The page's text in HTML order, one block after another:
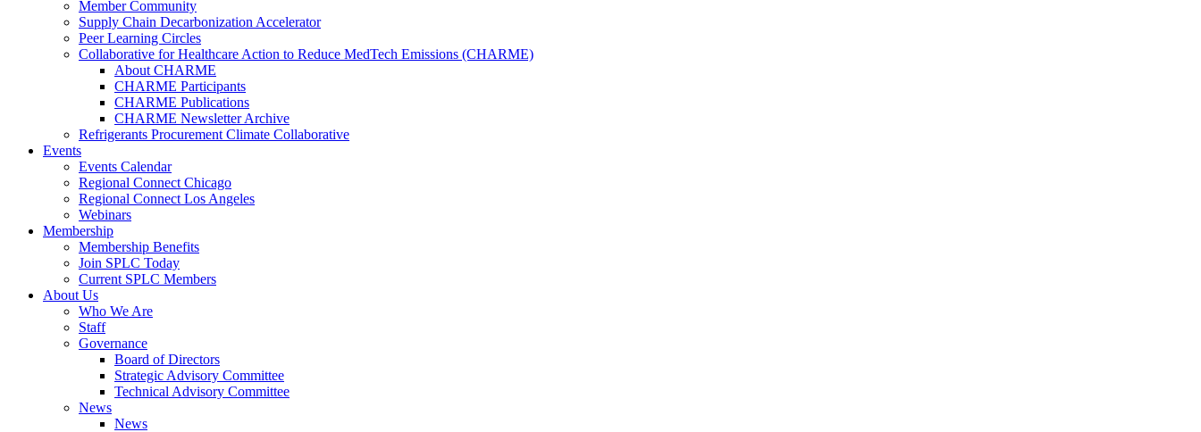
Member Community
Supply Chain Decarbonization Accelerator
Peer Learning Circles
Collaborative for Healthcare Action to Reduce MedTech Emissions (CHARME)
About CHARME
CHARME Participants
CHARME Publications
CHARME Newsletter Archive
Refrigerants Procurement Climate Collaborative
Events
Events Calendar
Regional Connect Chicago
Regional Connect Los Angeles
Webinars
Membership
Membership Benefits
Join SPLC Today
Current SPLC Members
About Us
Who We Are
Staff
Governance
Board of Directors
Strategic Advisory Committee
Technical Advisory Committee
News
News